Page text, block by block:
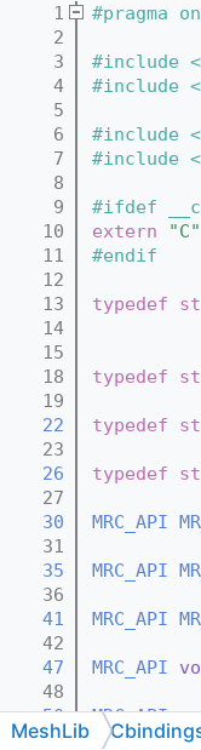
    1
#pragma
    2
    3
#include <
    4
#include <
    5
    6
#include
    7
#include
    8
    9
#ifdef
   10
extern "C"
   11
#endif
   12
   13
typedef
   14
   15
   18
typedef
   19
   22
typedef
   23
   26
typedef
   27
   30
MRC_API
   31
   35
MRC_API
   36
   41
MRC_API
   42
   47
MRC_API
   48
   50
MRC_API
   51
MeshLib